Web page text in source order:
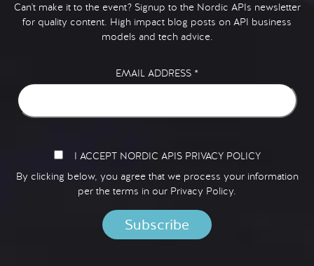
Can't make it to the event? Signup to the Nordic APIs newsletter
for quality content. High impact blog posts on API business
models and tech advice.
EMAIL ADDRESS *
I ACCEPT NORDIC APIS PRIVACY POLICY
By clicking below, you agree that we process your information
per the terms in our Privacy Policy.